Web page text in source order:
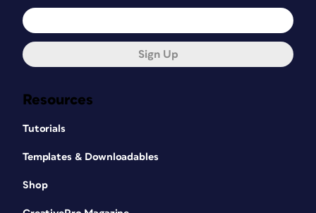
Resources
Tutorials
Templates & Downloadables
Shop
Sign Up